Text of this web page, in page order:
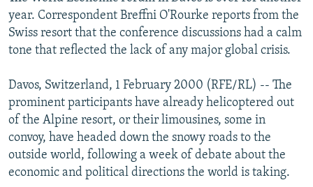
SERBIA
RFE/RL INVESTIGATES
SCHEMES
NEWSLETTERS
WIDER EUROPE BY RIKARD JOZWIAK
PODCASTS
BYPASS BLOCKING
ABOUT RFE/RL
CONTACT US
Subscribe
year. Correspondent Breffni O'Rourke reports from the
Swiss resort that the conference discussions had a calm
tone that reflected the lack of any major global crisis.
Davos, Switzerland, 1 February 2000 (RFE/RL) -- The
prominent participants have already helicoptered out
of the Alpine resort, or their limousines, some in
convoy, have headed down the snowy roads to the
outside world, following a week of debate about the
economic and political directions the world is taking.